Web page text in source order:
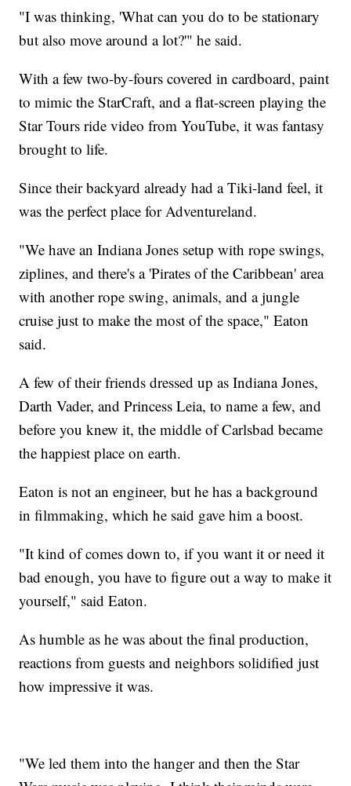
"I was thinking, 'What can you do to be stationary
but also move around a lot?'" he said.
With a few two-by-fours covered in cardboard, paint
to mimic the StarCraft, and a flat-screen playing the
Star Tours ride video from YouTube, it was fantasy
brought to life.
Since their backyard already had a Tiki-land feel, it
was the perfect place for Adventureland.
"We have an Indiana Jones setup with rope swings,
ziplines, and there's a 'Pirates of the Caribbean' area
with another rope swing, animals, and a jungle
cruise just to make the most of the space," Eaton
said.
A few of their friends dressed up as Indiana Jones,
Darth Vader, and Princess Leia, to name a few, and
before you knew it, the middle of Carlsbad became
the happiest place on earth.
Eaton is not an engineer, but he has a background
in filmmaking, which he said gave him a boost.
"It kind of comes down to, if you want it or need it
bad enough, you have to figure out a way to make it
yourself," said Eaton.
As humble as he was about the final production,
reactions from guests and neighbors solidified just
how impressive it was.
"We led them into the hanger and then the Star